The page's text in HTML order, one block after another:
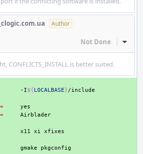
Author
Not Done Inline
CONFLICTS_INSTALL is better suited.
-I${LOCALBASE}
=
=
x11 xi
gmake